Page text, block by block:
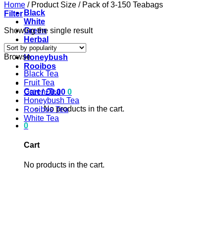
Black
White
Green
Herbal
Fruit
Honeybush
Rooibos
Cart /£0.00 0
No products in the cart.
0
Cart
No products in the cart.
Home /Product Size /Pack of 3-150 Teabags
Filter
Showing the single result
Browse
Black Tea
Fruit Tea
Green Tea
Honeybush Tea
Rooibos Tea
White Tea